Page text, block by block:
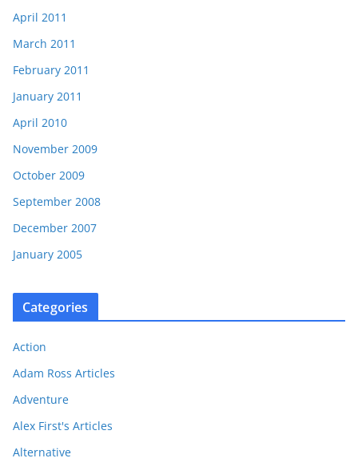
April 2011
March 2011
February 2011
January 2011
April 2010
November 2009
October 2009
September 2008
December 2007
January 2005
Categories
Action
Adam Ross Articles
Adventure
Alex First's Articles
Alternative